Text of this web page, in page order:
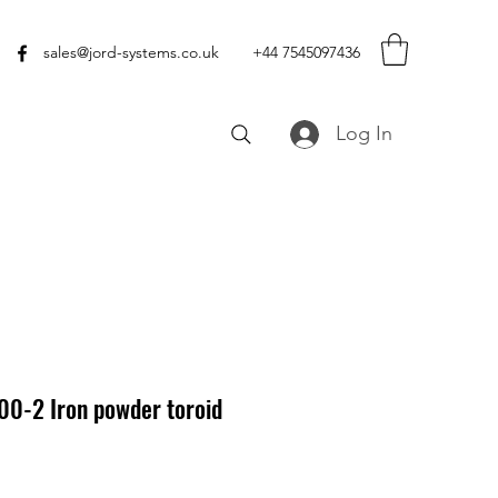
sales@jord-systems.co.uk +44 7545097436
Log In
2 Iron powder toroid